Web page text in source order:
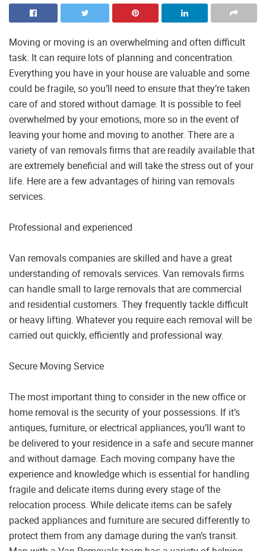
Moving or moving is an overwhelming and often difficult
task. It can require lots of planning and concentration.
Everything you have in your house are valuable and some
could be fragile, so you’ll need to ensure that they’re taken
care of and stored without damage. It is possible to feel
overwhelmed by your emotions, more so in the event of
leaving your home and moving to another. There are a
variety of van removals firms that are readily available that
are extremely beneficial and will take the stress out of your
life. Here are a few advantages of hiring van removals
services.
Professional and experienced
Van removals companies are skilled and have a great
understanding of removals services. Van removals firms
can handle small to large removals that are commercial
and residential customers. They frequently tackle difficult
or heavy lifting. Whatever you require each removal will be
carried out quickly, efficiently and professional way.
Secure Moving Service
The most important thing to consider in the new office or
home removal is the security of your possessions. If it’s
antiques, furniture, or electrical appliances, you’ll want to
be delivered to your residence in a safe and secure manner
and without damage. Each moving company have the
experience and knowledge which is essential for handling
fragile and delicate items during every stage of the
relocation process. While delicate items can be safely
packed appliances and furniture are secured differently to
protect them from any damage during the van’s transit.